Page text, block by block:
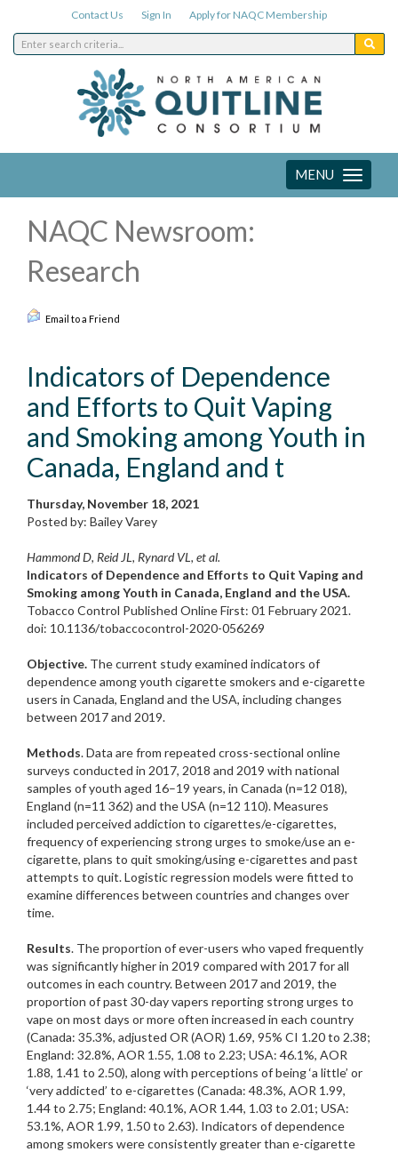
Contact Us Sign In Apply for NAQC Membership
Toggle
navigation
MENU
NAQC Newsroom:
Research
Email to a Friend
Indicators of Dependence
and Efforts to Quit Vaping
and Smoking among Youth in
Canada, England and t
Thursday, November 18, 2021
Posted by: Bailey Varey
Hammond D, Reid JL, Rynard VL, et al.
Indicators of Dependence and Efforts to Quit Vaping and
Smoking among Youth in Canada, England and the USA.
Tobacco Control Published Online First: 01 February 2021.
doi: 10.1136/tobaccocontrol-2020-056269
Objective. The current study examined indicators of
dependence among youth cigarette smokers and e-cigarette
users in Canada, England and the USA, including changes
between 2017 and 2019.
Methods. Data are from repeated cross-sectional online
surveys conducted in 2017, 2018 and 2019 with national
samples of youth aged 16–19 years, in Canada (n=12 018),
England (n=11 362) and the USA (n=12 110). Measures
included perceived addiction to cigarettes/e-cigarettes,
frequency of experiencing strong urges to smoke/use an e-
cigarette, plans to quit smoking/using e-cigarettes and past
attempts to quit. Logistic regression models were fitted to
examine differences between countries and changes over
time.
Results. The proportion of ever-users who vaped frequently
was significantly higher in 2019 compared with 2017 for all
outcomes in each country. Between 2017 and 2019, the
proportion of past 30-day vapers reporting strong urges to
vape on most days or more often increased in each country
(Canada: 35.3%, adjusted OR (AOR) 1.69, 95% CI 1.20 to 2.38;
England: 32.8%, AOR 1.55, 1.08 to 2.23; USA: 46.1%, AOR
1.88, 1.41 to 2.50), along with perceptions of being ‘a little’ or
‘very addicted’ to e-cigarettes (Canada: 48.3%, AOR 1.99,
1.44 to 2.75; England: 40.1%, AOR 1.44, 1.03 to 2.01; USA:
53.1%, AOR 1.99, 1.50 to 2.63). Indicators of dependence
among smokers were consistently greater than e-cigarette